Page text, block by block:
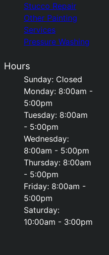
Stucco Repair
Other Painting
Services
Pressure Washing
Hours
Sunday: Closed
Monday: 8:00am -
5:00pm
Tuesday: 8:00am
- 5:00pm
Wednesday:
8:00am - 5:00pm
Thursday: 8:00am
- 5:00pm
Friday: 8:00am -
5:00pm
Saturday:
10:00am - 3:00pm